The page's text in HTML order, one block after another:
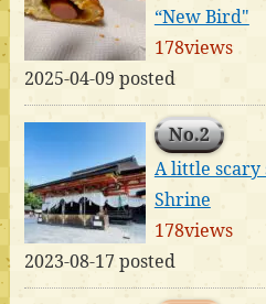
“New Bird"
178views
2025-04-09 posted
No.2
A little scary
Shrine
178views
2023-08-17 posted